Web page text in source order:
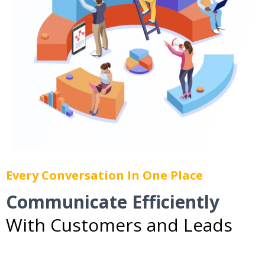
Every Conversation In One Place
Communicate Efficiently
With Customers and Leads